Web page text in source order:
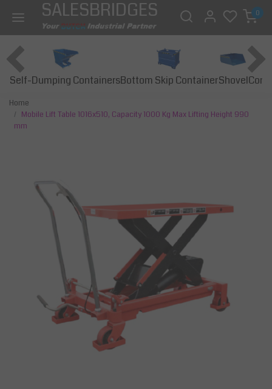
SALESBRIDGES 0
Self-Dumping ContainersBottom Skip ContainerShovel
Home
Mobile Lift Table 1016x510, Capacity 1000 Kg Max Lifting Height 990
mm